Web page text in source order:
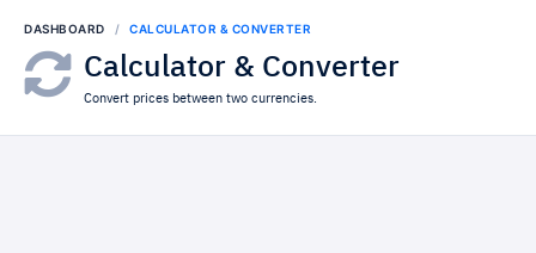
DASHBOARD CALCULATOR & CONVERTER
Calculator & Converter
Convert prices between two currencies.